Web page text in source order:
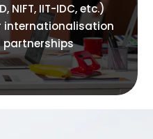
NIFT, IIT-IDC, etc.)
internationalisation